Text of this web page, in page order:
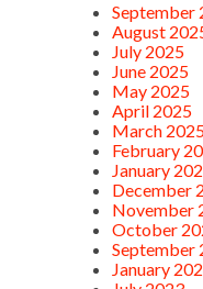
September
August
July 2025
June 2025
May 2025
April 2025
March
February
January
December
November
October
September
January